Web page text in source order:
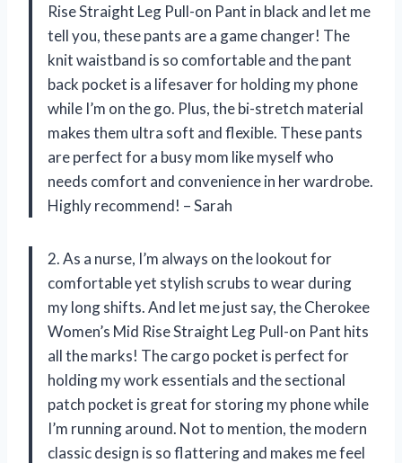
Rise Straight Leg Pull-on Pant in black and let me
tell you, these pants are a game changer! The
knit waistband is so comfortable and the pant
back pocket is a lifesaver for holding my phone
while I’m on the go. Plus, the bi-stretch material
makes them ultra soft and flexible. These pants
are perfect for a busy mom like myself who
needs comfort and convenience in her wardrobe.
Highly recommend! – Sarah
2. As a nurse, I’m always on the lookout for
comfortable yet stylish scrubs to wear during
my long shifts. And let me just say, the Cherokee
Women’s Mid Rise Straight Leg Pull-on Pant hits
all the marks! The cargo pocket is perfect for
holding my work essentials and the sectional
patch pocket is great for storing my phone while
I’m running around. Not to mention, the modern
classic design is so flattering and makes me feel